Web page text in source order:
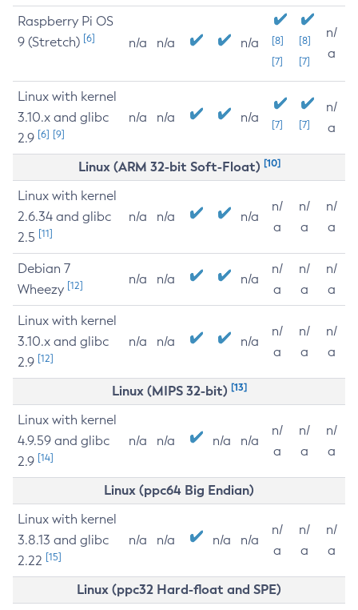
Raspberry Pi OS
9 (Stretch) [6] n/a n/a n/a
[8]
[7]
[8]
[7]
n/
a
Linux with kernel
3.10.x and glibc
2.9 [6] [9]
n/a n/a n/a [7] [7]
n/
a
Linux (ARM 32-bit Soft-Float) [10]
Linux with kernel
2.6.34 and glibc
2.5 [11]
n/a n/a n/a
n/
a
n/
a
n/
a
Debian 7
Wheezy [12] n/a n/a n/a
n/
a
n/
a
n/
a
Linux with kernel
3.10.x and glibc
2.9 [12]
n/a n/a n/a
n/
a
n/
a
n/
a
Linux (MIPS 32-bit) [13]
Linux with kernel
4.9.59 and glibc
2.9 [14]
n/a n/a n/a n/a
n/
a
n/
a
n/
a
Linux (ppc64 Big Endian)
Linux with kernel
3.8.13 and glibc
2.22 [15]
n/a n/a n/a n/a
n/
a
n/
a
n/
a
Linux (ppc32 Hard-float and SPE)